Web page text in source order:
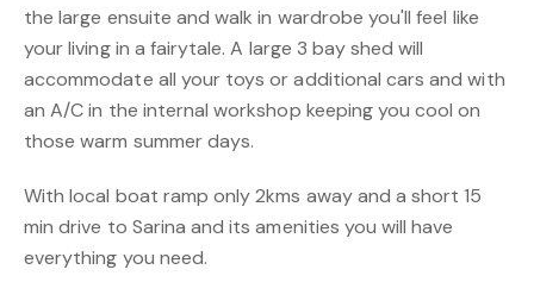
the large ensuite and walk in wardrobe you'll feel like
your living in a fairytale. A large 3 bay shed will
accommodate all your toys or additional cars and with
an A/C in the internal workshop keeping you cool on
those warm summer days.
With local boat ramp only 2kms away and a short 15
min drive to Sarina and its amenities you will have
everything you need.